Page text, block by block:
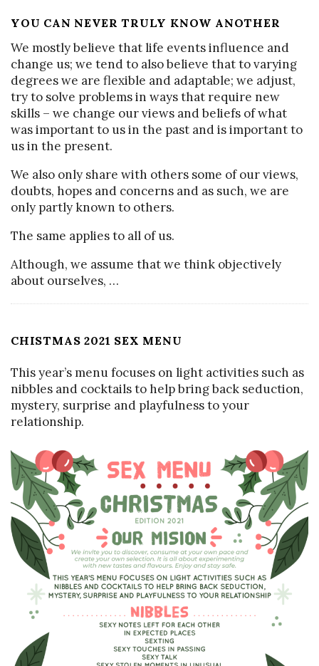
YOU CAN NEVER TRULY KNOW ANOTHER
We mostly believe that life events influence and
change us; we tend to also believe that to varying
degrees we are flexible and adaptable; we adjust,
try to solve problems in ways that require new
skills – we change our views and beliefs of what
was important to us in the past and is important to
us in the present.
We also only share with others some of our views,
doubts, hopes and concerns and as such, we are
only partly known to others.
The same applies to all of us.
Although, we assume that we think objectively
about ourselves, …
CHISTMAS 2021 SEX MENU
This year’s menu focuses on light activities such as
nibbles and cocktails to help bring back seduction,
mystery, surprise and playfulness to your
relationship.